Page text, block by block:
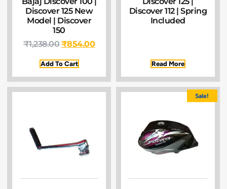
Discover 125 New
Model | Discover
150
₹1,238.00₹854.00
Add To Cart
Discover 112 | Spring
Included
Read More
Sale!